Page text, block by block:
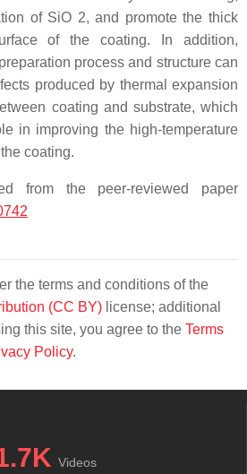
of SiO 2, and promote the thick
of the coating. In addition,
process and structure can
produced by thermal expansion
coating and substrate, which
in improving the high-temperature
coating.
from the peer-reviewed paper
the terms and conditions of the
(CC BY) license; additional
this site, you agree to the Terms
Policy.
Videos